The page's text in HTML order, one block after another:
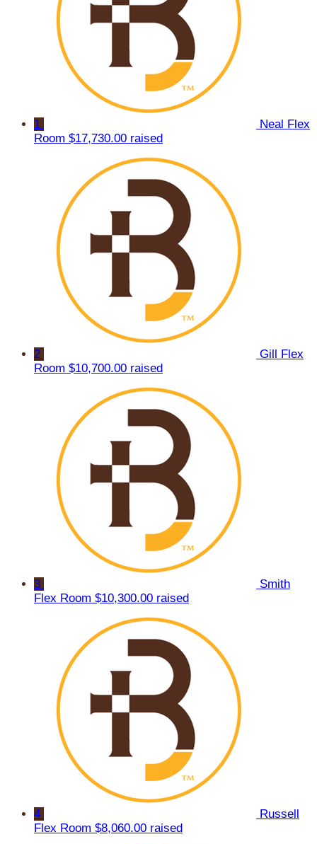
1
Neal Flex
Room $17,730.00 raised
2
Gill Flex
Room $10,700.00 raised
3
Smith
Flex Room $10,300.00 raised
4
Russell
Flex Room $8,060.00 raised